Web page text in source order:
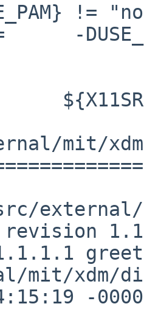
!=
-
mit/
mit/xdm/